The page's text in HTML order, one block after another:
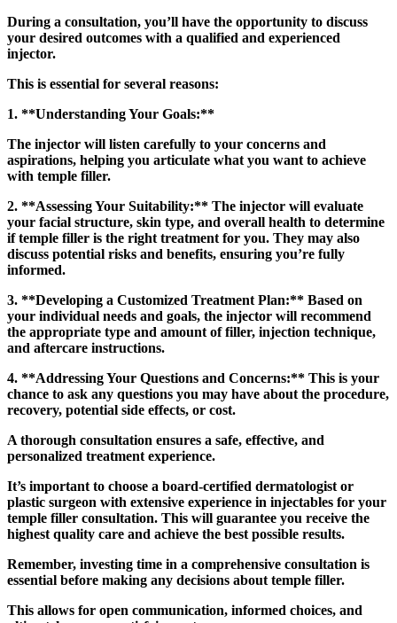
During a consultation, you’ll have the opportunity to discuss
your desired outcomes with a qualified and experienced
injector.
This is essential for several reasons:
1. **Understanding Your Goals:**
The injector will listen carefully to your concerns and
aspirations, helping you articulate what you want to achieve
with temple filler.
2. **Assessing Your Suitability:** The injector will evaluate
your facial structure, skin type, and overall health to determine
if temple filler is the right treatment for you. They may also
discuss potential risks and benefits, ensuring you’re fully
informed.
3. **Developing a Customized Treatment Plan:** Based on
your individual needs and goals, the injector will recommend
the appropriate type and amount of filler, injection technique,
and aftercare instructions.
4. **Addressing Your Questions and Concerns:** This is your
chance to ask any questions you may have about the procedure,
recovery, potential side effects, or cost.
A thorough consultation ensures a safe, effective, and
personalized treatment experience.
It’s important to choose a board-certified dermatologist or
plastic surgeon with extensive experience in injectables for your
temple filler consultation. This will guarantee you receive the
highest quality care and achieve the best possible results.
Remember, investing time in a comprehensive consultation is
essential before making any decisions about temple filler.
This allows for open communication, informed choices, and